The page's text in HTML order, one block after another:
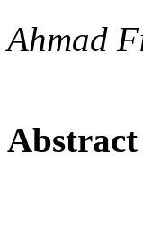
Ahmad
Abstract